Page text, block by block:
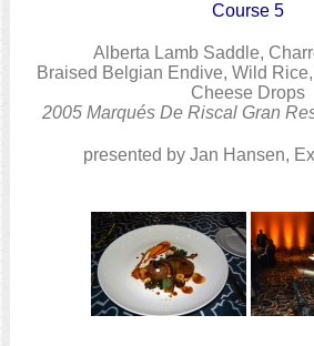
Course 5
Alberta Lamb Saddle,
Braised Belgian Endive, Wild
Cheese Drops
2005 Marqués De Riscal Gran
presented by Jan Hansen,